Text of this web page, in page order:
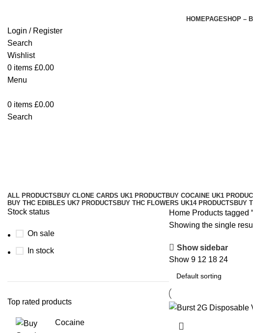
HOMEPAGESHOP –
Login / Register
Search
Wishlist
0 items £0.00
Menu
0 items £0.00
Search
ALL PRODUCTS BUY CLONE CARDS UK1 PRODUCTBUY COCAINE UK1
BUY THC EDIBLES UK7 PRODUCTS BUY THC FLOWERS UK14 PRODUCTS BUY
Stock status
On sale
In stock
Top rated products
Cocaine
Home Products tagged
Showing the single
Show sidebar
Show 9 12 18 24